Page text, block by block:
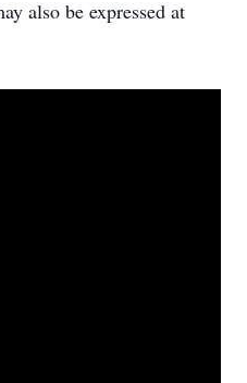
also be expressed at